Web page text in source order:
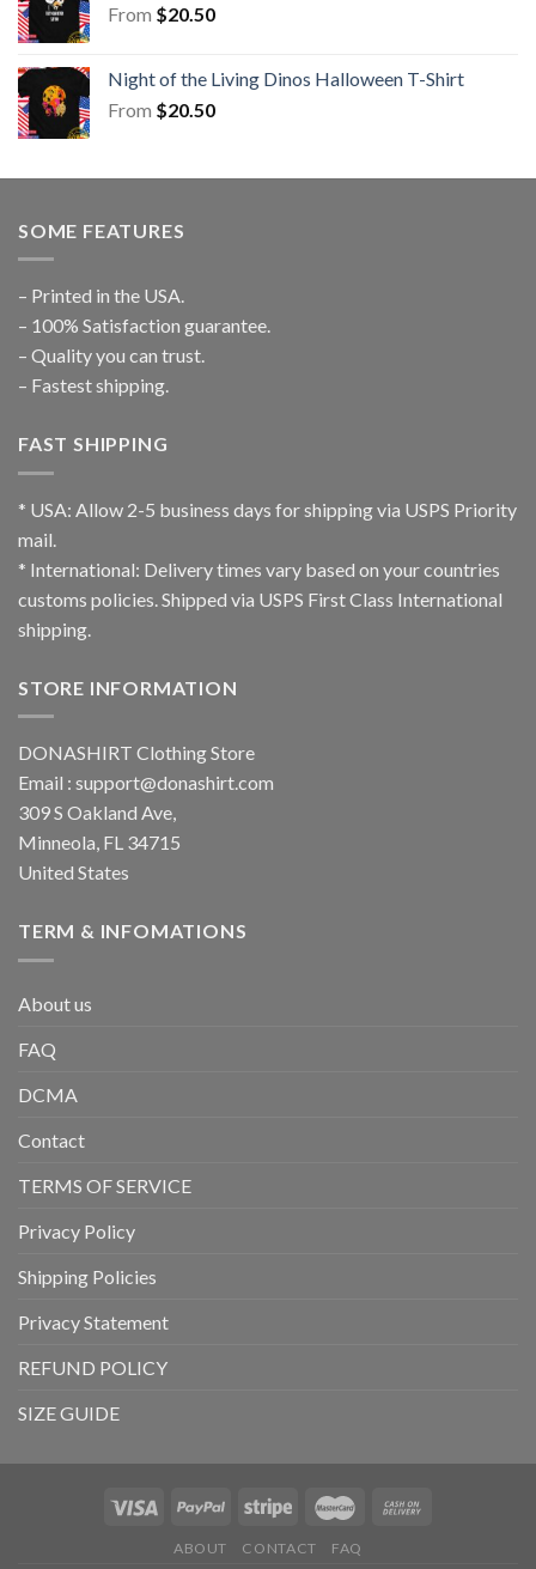
From $20.50
Night of the Living Dinos Halloween T-Shirt
From $20.50
SOME FEATURES
– Printed in the USA.
– 100% Satisfaction guarantee.
– Quality you can trust.
– Fastest shipping.
FAST SHIPPING
* USA: Allow 2-5 business days for shipping via USPS Priority
mail.
* International: Delivery times vary based on your countries
customs policies. Shipped via USPS First Class International
shipping.
STORE INFORMATION
DONASHIRT Clothing Store
Email : support@donashirt.com
309 S Oakland Ave,
Minneola, FL 34715
United States
TERM & INFOMATIONS
About us
FAQ
DCMA
Contact
TERMS OF SERVICE
Privacy Policy
Shipping Policies
Privacy Statement
REFUND POLICY
SIZE GUIDE
ABOUT CONTACT FAQ